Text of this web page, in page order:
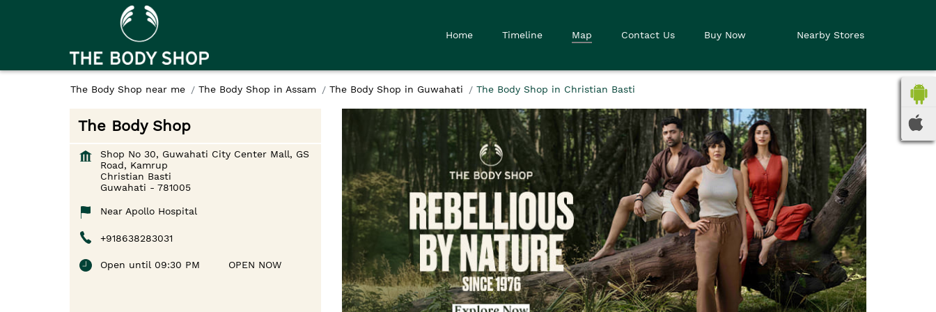
Home Timeline Map Contact Us Buy Now Nearby Stores
The Body Shop near me The Body Shop in Assam The Body Shop in Guwahati The Body Shop in Christian Basti
The Body Shop
Shop No 30, Guwahati City Center Mall, GS
Road, Kamrup
Christian Basti
Guwahati - 781005
Near Apollo Hospital
+918638283031
Open until 09:30 PM OPEN NOW